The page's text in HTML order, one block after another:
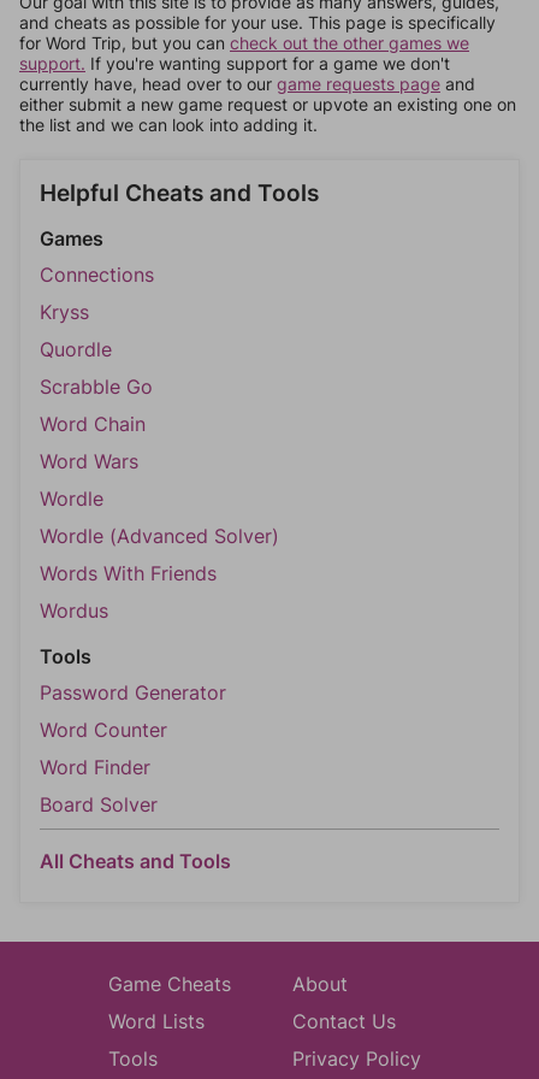
and cheats as possible for your use. This page is specifically
for Word Trip, but you can check out the other games we
support. If you're wanting support for a game we don't
currently have, head over to our game requests page and
either submit a new game request or upvote an existing one on
the list and we can look into adding it.
Helpful Cheats and Tools
Games
Connections
Kryss
Quordle
Scrabble Go
Word Chain
Word Wars
Wordle
Wordle (Advanced Solver)
Words With Friends
Wordus
Tools
Password Generator
Word Counter
Word Finder
Board Solver
All Cheats and Tools
Game Cheats
Word Lists
Tools
About
Contact Us
Privacy Policy